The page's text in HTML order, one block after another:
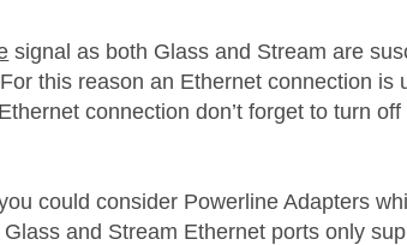
signal as both Glass and Stream are
For this reason an Ethernet connection is
connection don’t forget to turn
could consider Powerline Adapters
and Stream Ethernet ports only